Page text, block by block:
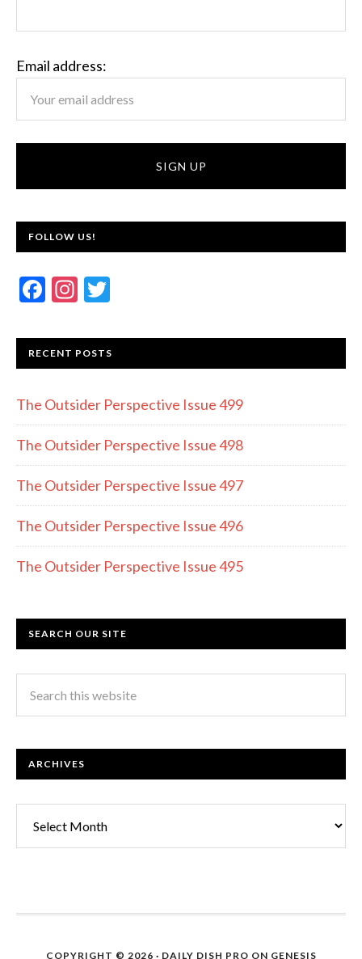
Email address:
FOLLOW US!
F
e
b
o
o
k
In
a
gr
a
m
itt
er
RECENT POSTS
The Outsider Perspective Issue 499
The Outsider Perspective Issue 498
The Outsider Perspective Issue 497
The Outsider Perspective Issue 496
The Outsider Perspective Issue 495
SEARCH OUR SITE
ARCHIVES
COPYRIGHT © 2026 · DAILY DISH PRO ON GENESIS